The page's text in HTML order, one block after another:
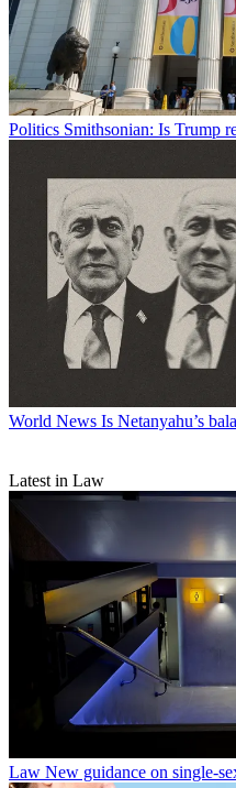
Politics Smithsonian: Is Trump
World News Is Netanyahu’s
Latest in Law
Law New guidance on single-